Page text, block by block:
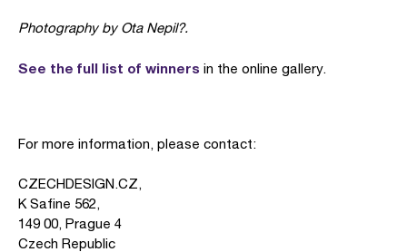
Photography by Ota Nepil?.
See the full list of winners in the online gallery.
For more information, please contact:
CZECHDESIGN.CZ,
K Safine 562,
149 00, Prague 4
Czech Republic